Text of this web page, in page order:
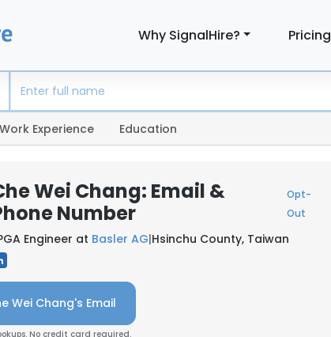
Why SignalHire? Pricing
Work Experience Education
Wei Chang: Email &
Number
Opt-
Out
Engineer at Basler AG|Hsinchu County, Taiwan
Wei Chang's Email
No credit card required.